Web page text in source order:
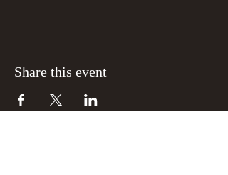
Share this event